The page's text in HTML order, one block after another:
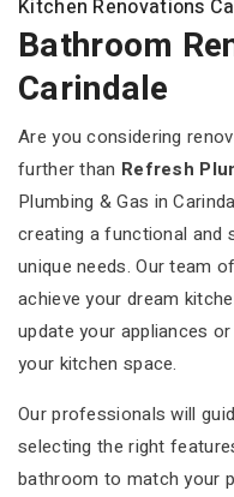
Kitchen Renovations
Bathroom
Carindale
Are you considering
further than Refresh
Plumbing & Gas in
creating a functional and
unique needs. Our team
achieve your dream
update your appliances
your kitchen space.
Our professionals will
selecting the right
bathroom to match your